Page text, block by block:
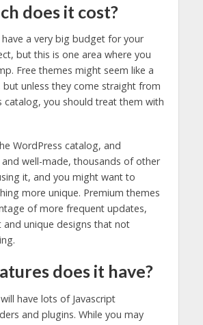
does it cost?
a very big budget for your
but this is one area where you
Free themes might seem like a
unless they come straight from
catalog, you should treat them with
WordPress catalog, and
well-made, thousands of other
it, and you might want to
more unique. Premium themes
of more frequent updates,
unique designs that not
does it have?
have lots of Javascript
and plugins. While you may